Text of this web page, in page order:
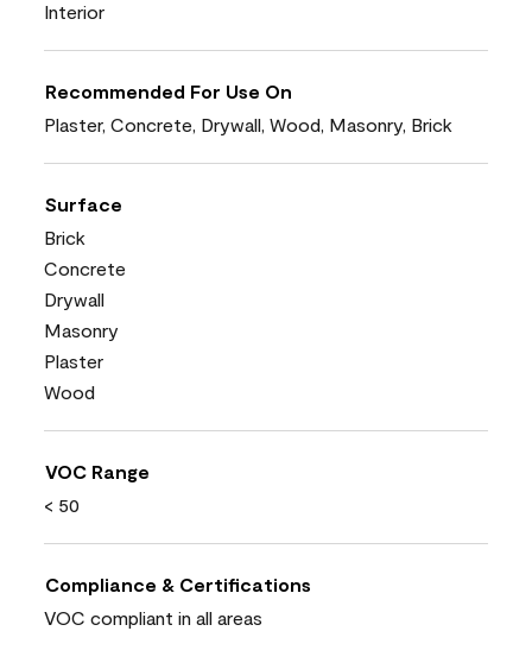
Interior
Recommended For Use On
Plaster, Concrete, Drywall, Wood, Masonry, Brick
Surface
Brick
Concrete
Drywall
Masonry
Plaster
Wood
VOC Range
< 50
Compliance & Certifications
VOC compliant in all areas